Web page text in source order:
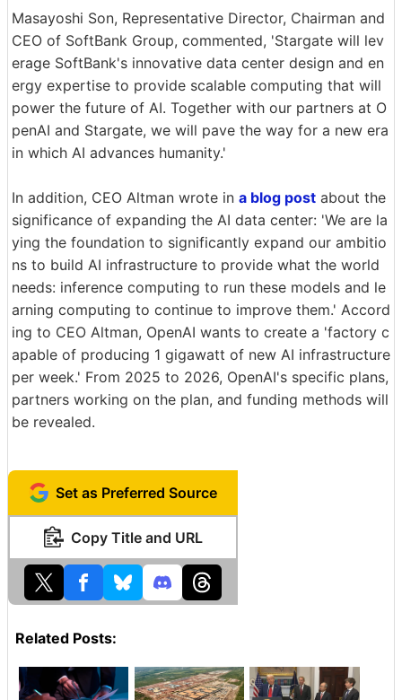
Masayoshi Son, Representative Director, Chairman and
CEO of SoftBank Group, commented, 'Stargate will lev
erage SoftBank's innovative data center design and en
ergy expertise to provide scalable computing that will
power the future of AI. Together with our partners at O
penAI and Stargate, we will pave the way for a new era
in which AI advances humanity.'
In addition, CEO Altman wrote in a blog post about the
significance of expanding the AI data center: 'We are la
ying the foundation to significantly expand our ambitio
ns to build AI infrastructure to provide what the world
needs: inference computing to run these models and le
arning computing to continue to improve them.' Accord
ing to CEO Altman, OpenAI wants to create a 'factory c
apable of producing 1 gigawatt of new AI infrastructure
per week.' From 2025 to 2026, OpenAI's specific plans,
partners working on the plan, and funding methods will
be revealed.
Set as Preferred Source
Copy Title and URL
Related Posts: